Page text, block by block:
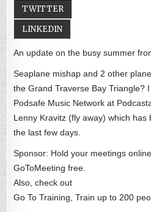
TWITTER
LINKEDIN
An update on the busy summer
Seaplane mishap and 2 other
the Grand Traverse Bay Triangle?
Podsafe Music Network at
Lenny Kravitz (fly away) which
the last few days.
Sponsor: Hold your meetings
GoToMeeting free.
Also, check out
Go To Training, Train up to 200